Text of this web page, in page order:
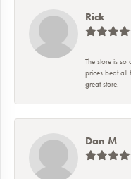
Rick
The store is
prices beat all
great store.
Dan M